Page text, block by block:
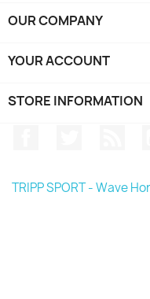
OUR COMPANY
YOUR ACCOUNT
STORE INFORMATION
TRIPP SPORT - Wave